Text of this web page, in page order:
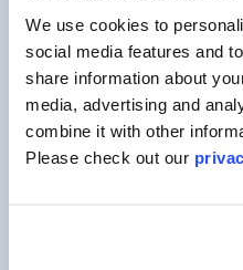
We use cookies to
social media features and
share information about
media, advertising and
combine it with other
Please check out our
You May
ABOUT API SAFETY